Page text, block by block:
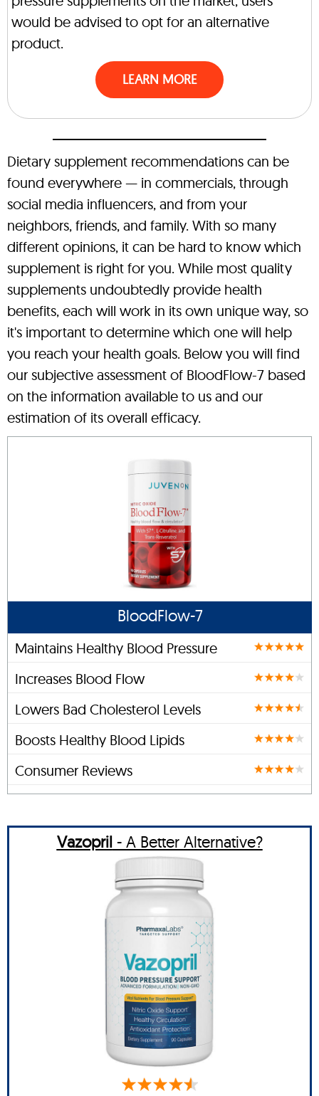
would be advised to opt for an alternative
product.
LEARN MORE
Dietary supplement recommendations can be
found everywhere — in commercials, through
social media influencers, and from your
neighbors, friends, and family. With so many
different opinions, it can be hard to know which
supplement is right for you. While most quality
supplements undoubtedly provide health
benefits, each will work in its own unique way, so
it's important to determine which one will help
you reach your health goals. Below you will find
our subjective assessment of BloodFlow-7 based
on the information available to us and our
estimation of its overall efficacy.
BloodFlow-7
Maintains Healthy Blood Pressure
Increases Blood Flow
Lowers Bad Cholesterol Levels
Boosts Healthy Blood Lipids
Consumer Reviews
Vazopril- A Better Alternative?